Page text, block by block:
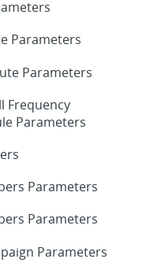
Parameters
Parameters
Frequency
Parameters
Parameters
Parameters
Parameters